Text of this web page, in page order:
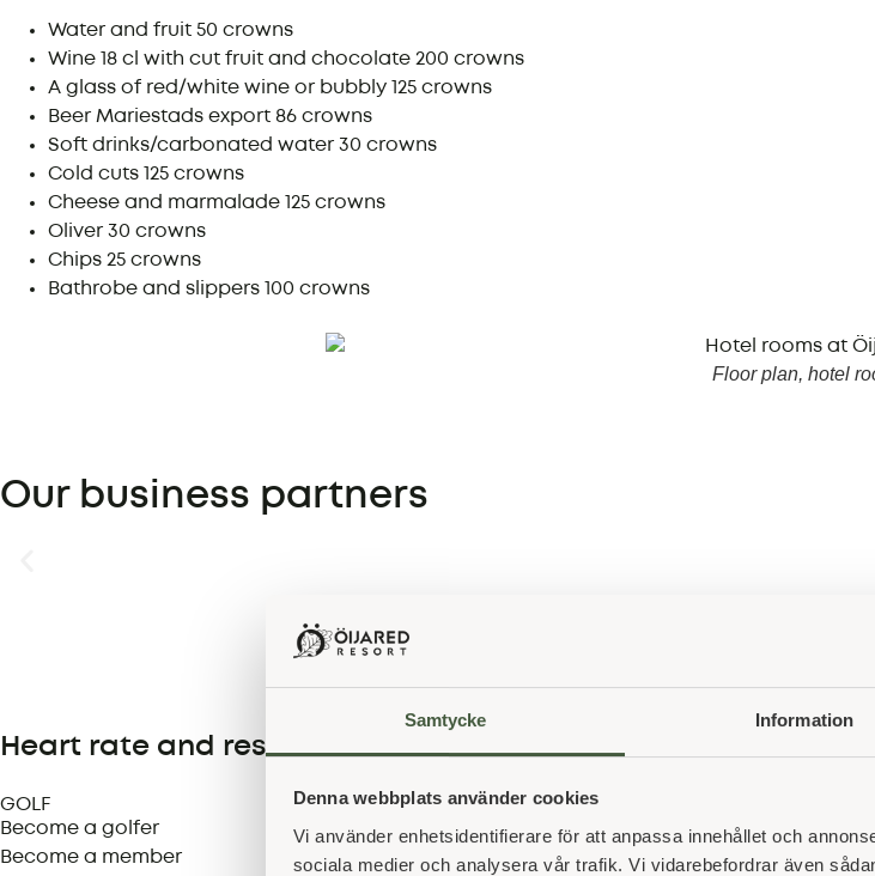
Samtycke Information
Denna webbplats använder cookies
Vi använder enhetsidentifierare för att anpassa innehållet och
sociala medier och analysera vår trafik. Vi vidarebefordrar även
Water and fruit 50 crowns
Wine 18 cl with cut fruit and chocolate 200 crowns
A glass of red/white wine or bubbly
125 crowns
Beer Mariestads export 86 crowns
Soft drinks/carbonated water 30 crowns
Cold cuts
125 crowns
Cheese and marmalade
125 crowns
Oliver 30 crowns
Chips 25 crowns
Bathrobe and slippers 100 crowns
Floor plan, hotel
Our business partners
Heart rate and rest
GOLF
Become a golfer
Become a member